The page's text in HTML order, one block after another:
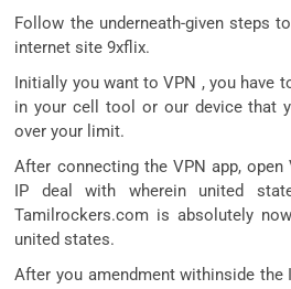
Follow the underneath-given steps
internet site 9xflix.
Initially you want to VPN , you have
in your cell tool or our device that
over your limit.
After connecting the VPN app, open
IP deal with wherein united
Tamilrockers.com is absolutely
united states.
After you amendment withinside the